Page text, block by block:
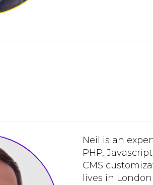
Neil is an
PHP,
CMS
lives in